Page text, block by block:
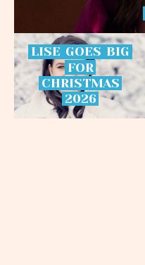
LISE GOES BIG
FOR
CHRISTMAS
2026